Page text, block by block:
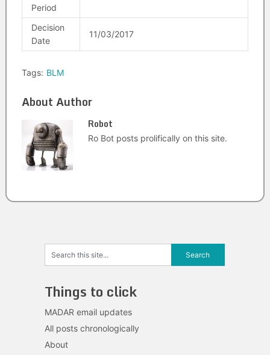
Period
Decision
Date
11/03/2017
Tags: BLM
About Author
Robot
Ro Bot posts prolifically on this site.
Things to click
MADAR email updates
All posts chronologically
About